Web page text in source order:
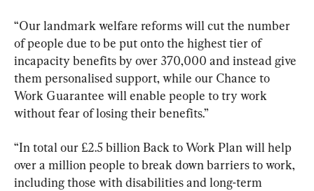
“Our landmark welfare reforms will cut the number
of people due to be put onto the highest tier of
incapacity benefits by over 370,000 and instead give
them personalised support, while our Chance to
Work Guarantee will enable people to try work
without fear of losing their benefits.”
“In total our £2.5 billion Back to Work Plan will help
over a million people to break down barriers to work,
including those with disabilities and long-term